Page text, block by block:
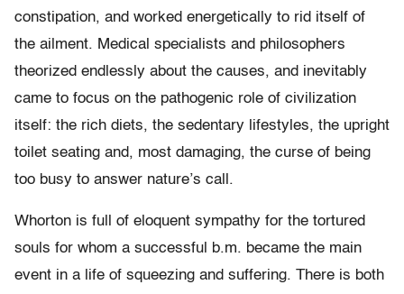
constipation, and worked energetically to rid itself of
the ailment. Medical specialists and philosophers
theorized endlessly about the causes, and inevitably
came to focus on the pathogenic role of civilization
itself: the rich diets, the sedentary lifestyles, the upright
toilet seating and, most damaging, the curse of being
too busy to answer nature’s call.
Whorton is full of eloquent sympathy for the tortured
souls for whom a successful b.m. became the main
event in a life of squeezing and suffering. There is both